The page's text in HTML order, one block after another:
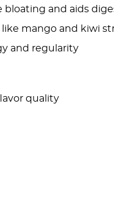
bloating and aids
like mango and kiwi
and regularity
quality